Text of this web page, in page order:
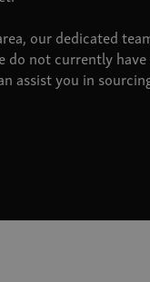
our dedicated
not currently have
assist you in